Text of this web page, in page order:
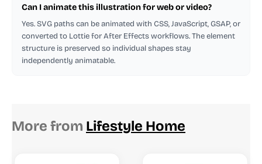
Can I animate this illustration for web or video?
Yes. SVG paths can be animated with CSS, JavaScript, GSAP, or
converted to Lottie for After Effects workflows. The element
structure is preserved so individual shapes stay
independently animatable.
More from Lifestyle Home